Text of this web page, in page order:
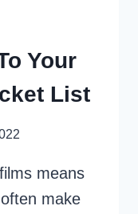
Your
List
means
make